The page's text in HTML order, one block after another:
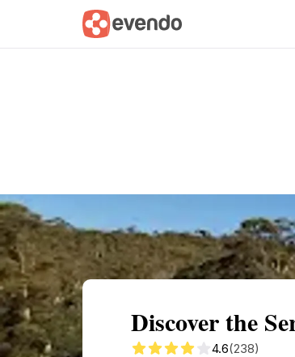
Summary Map
Discover the
4.6(238)